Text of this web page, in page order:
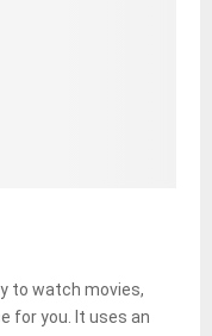
to watch movies,
for you. It uses an